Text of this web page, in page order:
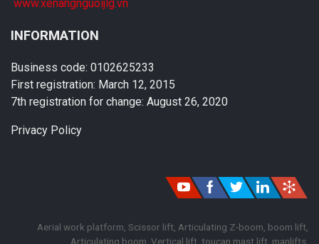
www.xenangnguoijlg.vn
INFORMATION
Business code: 0102625233
First registration: March 12, 2015
7th registration for change: August 26, 2020
Privacy Policy
Aerial work platform, Scissor lift, Articulating Z-boom, boom lift,
Articulating boom, Vertical lift, toucan mast lift, manlifts,